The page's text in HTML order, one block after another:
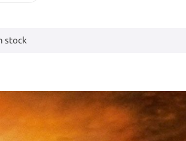
stock